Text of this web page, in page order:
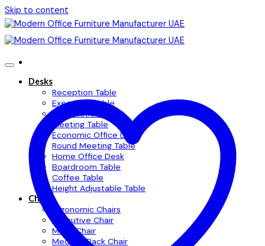
Skip to content
Desks
Reception Table
Executive Table
Workstation Table
Meeting Table
Economic Office Desk
Round Meeting Table
Home Office Desk
Boardroom Table
Coffee Table
Height Adjustable Table
Chairs
Ergonomic Chairs
Executive Chair
Mesh Chair
Medium Back Chair